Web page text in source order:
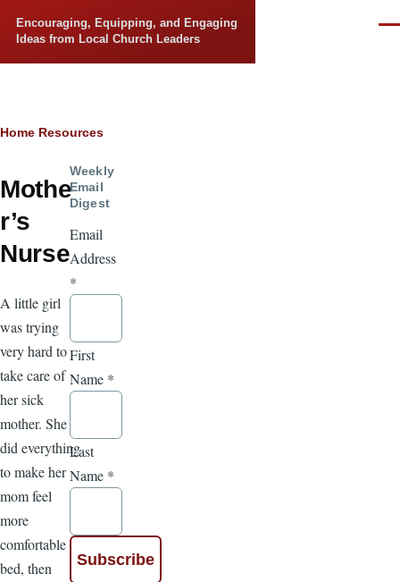
Encouraging, Equipping, and Engaging
Ideas from Local Church Leaders
Breadcrumb
Home Resources
Mothe
r’s
Nurse
A little girl
was trying
very hard to
take care of
her sick
mother. She
did everything
to make her
mom feel
more
comfortable in
bed, then
Weekly
Email
Digest
Email
Address
*
First
Name *
Last
Name *